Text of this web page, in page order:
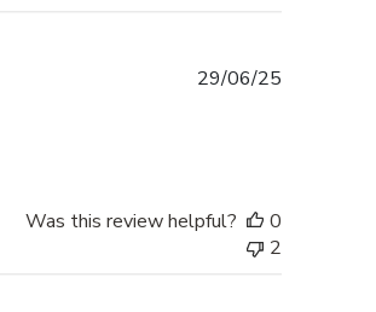
29/06/25
Was this review helpful?
0
2